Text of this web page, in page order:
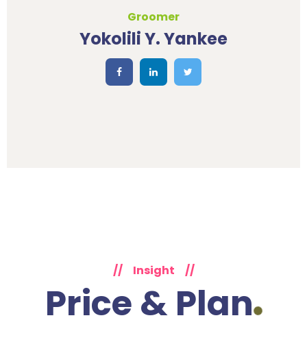
Groomer
Yokolili Y. Yankee
// Insight //
Price & Plan